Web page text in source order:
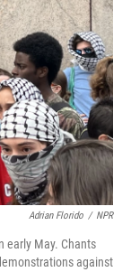
Adrian Florido / NPR
early May. Chants
against